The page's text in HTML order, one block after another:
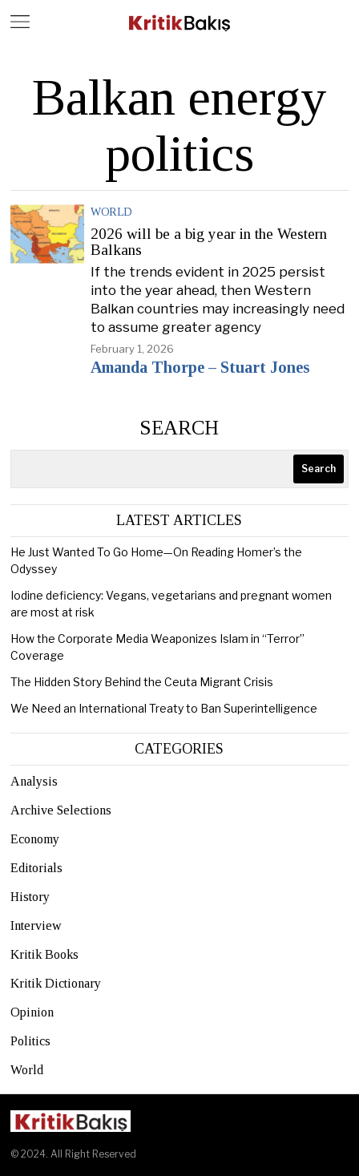
Balkan energy
politics
WORLD
2026 will be a big year in the Western
Balkans
If the trends evident in 2025 persist
into the year ahead, then Western
Balkan countries may increasingly need
to assume greater agency
February 1, 2026
Amanda Thorpe – Stuart Jones
SEARCH
Search
LATEST ARTICLES
He Just Wanted To Go Home—On Reading Homer’s the
Odyssey
Iodine deficiency: Vegans, vegetarians and pregnant women
are most at risk
How the Corporate Media Weaponizes Islam in “Terror”
Coverage
The Hidden Story Behind the Ceuta Migrant Crisis
We Need an International Treaty to Ban Superintelligence
CATEGORIES
Analysis
Archive Selections
Economy
Editorials
History
Interview
Kritik Books
Kritik Dictionary
Opinion
Politics
World
© 2024. All Right Reserved